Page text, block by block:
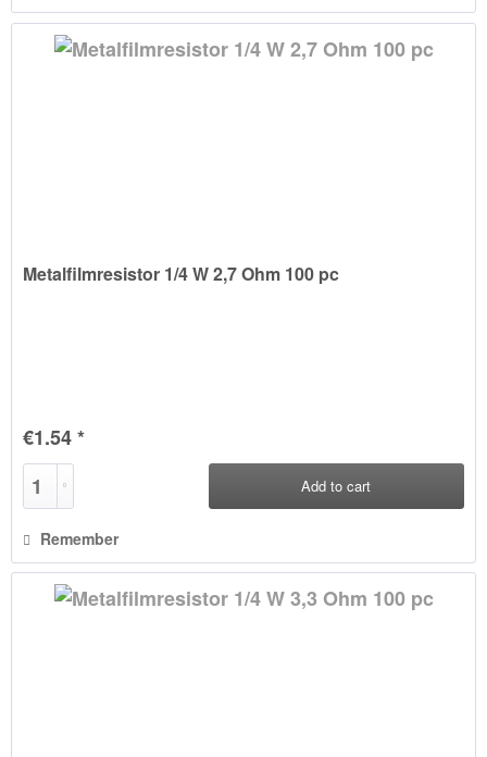
Metalfilmresistor 1/4 W 2,7 Ohm 100 pc
€1.54 *
Add to cart
Remember